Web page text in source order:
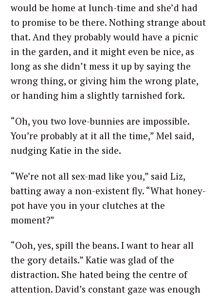
would be home at lunch-time and she’d had
to promise to be there. Nothing strange about
that. And they probably would have a picnic
in the garden, and it might even be nice, as
long as she didn’t mess it up by saying the
wrong thing, or giving him the wrong plate,
or handing him a slightly tarnished fork.
“Oh, you two love-bunnies are impossible.
You’re probably at it all the time,” Mel said,
nudging Katie in the side.
“We’re not all sex-mad like you,” said Liz,
batting away a non-existent fly. “What honey-
pot have you in your clutches at the
moment?”
“Ooh, yes, spill the beans. I want to hear all
the gory details.” Katie was glad of the
distraction. She hated being the centre of
attention. David’s constant gaze was enough